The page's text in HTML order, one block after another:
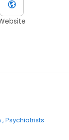
Psychiatrists